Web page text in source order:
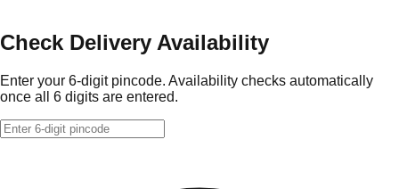
Check Delivery Availability
Enter your 6-digit pincode. Availability checks automatically
once all 6 digits are entered.